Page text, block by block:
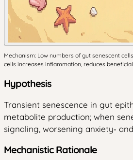
Mechanism: Low numbers of gut senescent
cells increases inflammation, reduces
Hypothesis
Transient senescence in gut
metabolite production; when
signaling, worsening anxiety‑
Mechanistic Rationale